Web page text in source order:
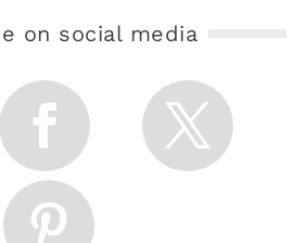
on social media